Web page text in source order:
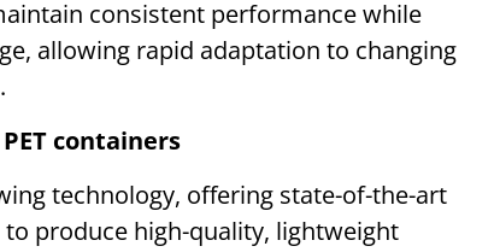
consistent performance while
allowing rapid adaptation to changing
containers
technology, offering state-of-the-art
produce high-quality, lightweight